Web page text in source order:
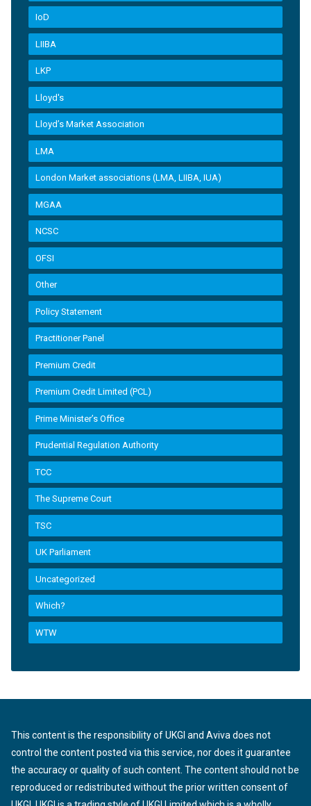
IoD
LIIBA
LKP
Lloyd's
Lloyd’s Market Association
LMA
London Market associations (LMA, LIIBA, IUA)
MGAA
NCSC
OFSI
Other
Policy Statement
Practitioner Panel
Premium Credit
Premium Credit Limited (PCL)
Prime Minister’s Office
Prudential Regulation Authority
TCC
The Supreme Court
TSC
UK Parliament
Uncategorized
Which?
WTW
This content is the responsibility of UKGI and Aviva does not
control the content posted via this service, nor does it guarantee
the accuracy or quality of such content. The content should not be
reproduced or redistributed without the prior written consent of